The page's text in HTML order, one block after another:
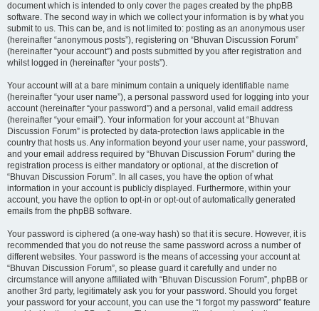
document which is intended to only cover the pages created by the phpBB
software. The second way in which we collect your information is by what you
submit to us. This can be, and is not limited to: posting as an anonymous user
(hereinafter “anonymous posts”), registering on “Bhuvan Discussion Forum”
(hereinafter “your account”) and posts submitted by you after registration and
whilst logged in (hereinafter “your posts”).
Your account will at a bare minimum contain a uniquely identifiable name
(hereinafter “your user name”), a personal password used for logging into your
account (hereinafter “your password”) and a personal, valid email address
(hereinafter “your email”). Your information for your account at “Bhuvan
Discussion Forum” is protected by data-protection laws applicable in the
country that hosts us. Any information beyond your user name, your password,
and your email address required by “Bhuvan Discussion Forum” during the
registration process is either mandatory or optional, at the discretion of
“Bhuvan Discussion Forum”. In all cases, you have the option of what
information in your account is publicly displayed. Furthermore, within your
account, you have the option to opt-in or opt-out of automatically generated
emails from the phpBB software.
Your password is ciphered (a one-way hash) so that it is secure. However, it is
recommended that you do not reuse the same password across a number of
different websites. Your password is the means of accessing your account at
“Bhuvan Discussion Forum”, so please guard it carefully and under no
circumstance will anyone affiliated with “Bhuvan Discussion Forum”, phpBB or
another 3rd party, legitimately ask you for your password. Should you forget
your password for your account, you can use the “I forgot my password” feature